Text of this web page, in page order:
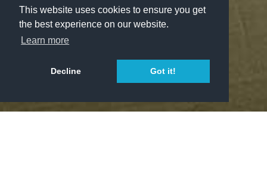
This website uses cookies to ensure you get
the best experience on our website.
Learn more
Decline Got it!